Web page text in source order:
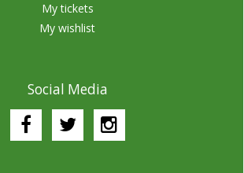
My tickets
My wishlist
Social Media